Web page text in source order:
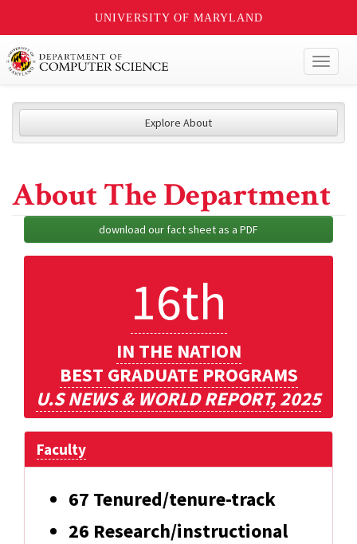
UNIVERSITY OF MARYLAND
Explore About
About The Department
download our fact sheet as a PDF
16th
IN THE NATION
BEST GRADUATE PROGRAMS
U.S NEWS & WORLD REPORT, 2025
Faculty
67 Tenured/tenure-track
26 Research/instructional